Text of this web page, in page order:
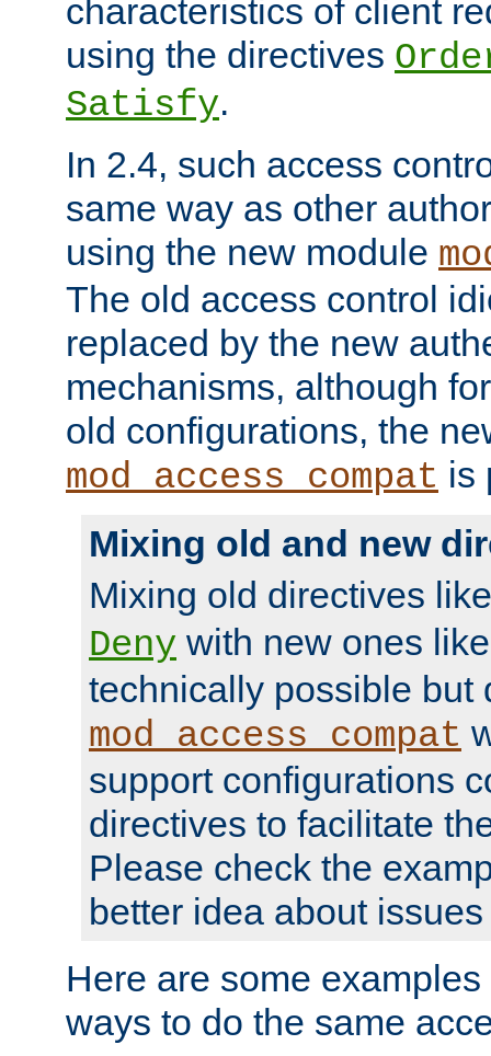
characteristics of client
using the directives
Satisfy.
In 2.4, such access
same way as other
using the new module
The old access control
replaced by the new
mechanisms, although
old configurations, the
mod_access_compat is
Mixing old and new
Mixing old directives
Deny with new ones
technically possible but
mod_access_compat
support configurations
directives to facilitate
Please check the
better idea about
Here are some
ways to do the same